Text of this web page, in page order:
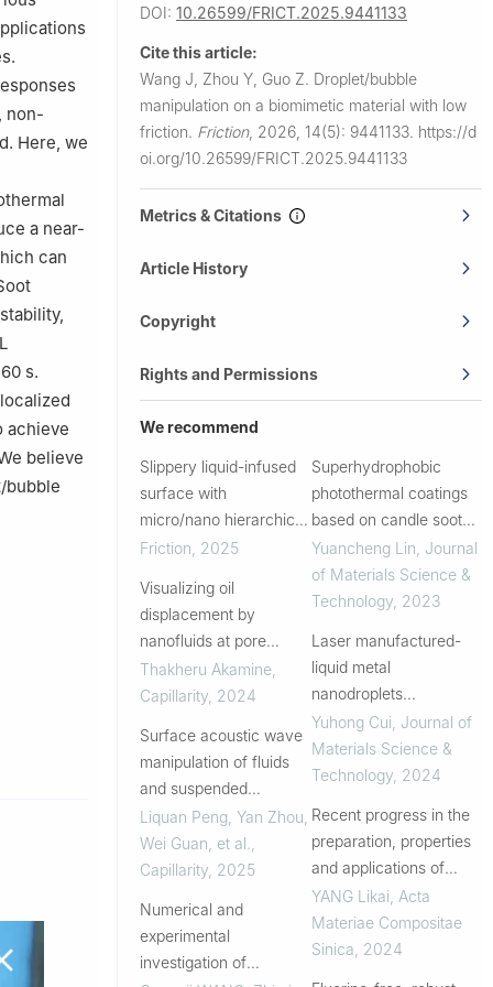
non-
Here, we
a near-
can
s.
achieve
believe
bubble
DOI: 10.26599/FRICT.2025.9441133
Cite this article:
Wang J, Zhou Y, Guo Z. Droplet/bubble
manipulation on a biomimetic material with low
friction. Friction, 2026, 14(5): 9441133. https://d
oi.org/10.26599/FRICT.2025.9441133
Metrics & Citations
Article History
Copyright
Rights and Permissions
We recommend
Slippery liquid-infused
surface with
micro/nano hierarchical
structures: Highly
Friction 2025
Visualizing oil
displacement by
nanofluids at pore
scale: A concentration-
dependent nanofluid
structural disjoining
pressure
Thakheru Akamine
Capillarity 2024
Surface acoustic wave
manipulation of fluids
and suspended
particles in
microchannels and
sessile droplet: A review
Liquan Peng, Yan Zhou,
Wei Guan, et al.
Capillarity 2025
Numerical and
experimental
investigation of
Superhydrophobic
photothermal coatings
based on candle soot
for prevention of biofilm
formation
Yuancheng Lin Journal
of Materials Science &
Technology, 2023
Laser manufactured-
liquid metal
nanodroplets
intercalated Mxene as
oil-based lubricant
additives for reducing
Yuhong Cui Journal of
Materials Science &
Technology, 2024
Recent progress in the
preparation, properties
and applications of
superhydrophobic
coatings
YANG Likai Acta
Materiae Compositae
Sinica 2024